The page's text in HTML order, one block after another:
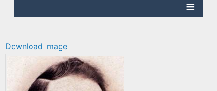
Download image